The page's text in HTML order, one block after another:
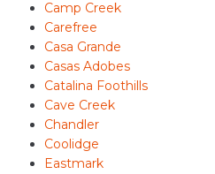
Camp Creek
Carefree
Casa Grande
Casas Adobes
Catalina Foothills
Cave Creek
Chandler
Coolidge
Eastmark